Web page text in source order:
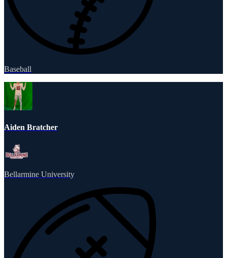
Baseball
Aiden Bratcher
Bellarmine University